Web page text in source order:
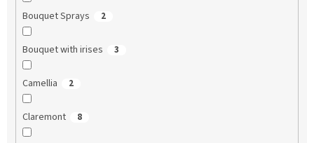
Bouquet Sprays 2
Bouquet with irises 3
Camellia 2
Claremont 8